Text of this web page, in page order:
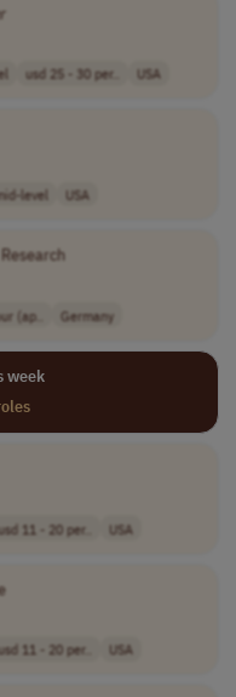
usd 25 - 30 per.. USA
level USA
(ap.. Germany
week
usd 11 - 20 per.. USA
usd 11 - 20 per.. USA